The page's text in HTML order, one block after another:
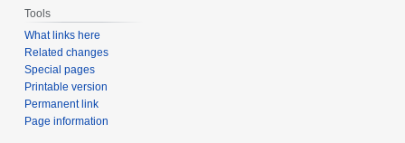
Tools
What links here
Related changes
Special pages
Printable version
Permanent link
Page information